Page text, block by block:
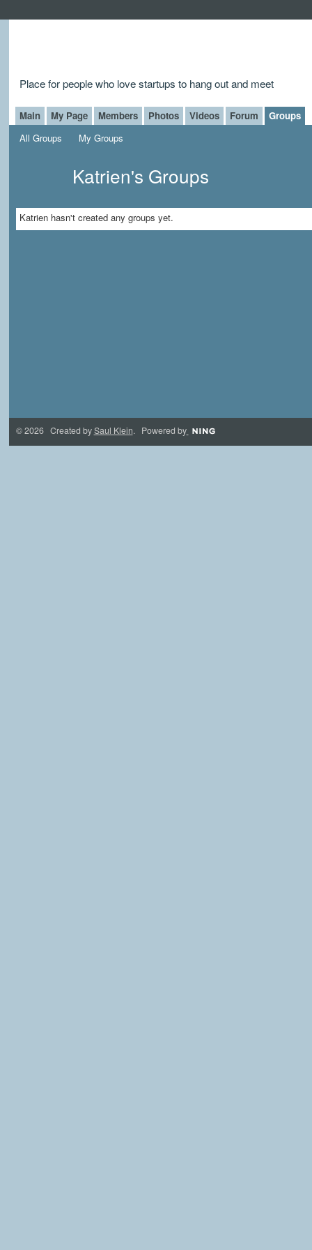
Place for people who love startups to hang out and meet
Main My Page Members Photos Videos Forum
Groups
All Groups
My Groups
Katrien's Groups
Katrien hasn't created any groups yet.
© 2026 Created bySaul Klein. Powered by